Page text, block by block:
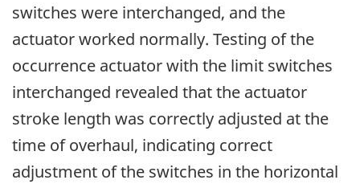
switches were interchanged, and the
actuator worked normally. Testing of the
occurrence actuator with the limit switches
interchanged revealed that the actuator
stroke length was correctly adjusted at the
time of overhaul, indicating correct
adjustment of the switches in the horizontal